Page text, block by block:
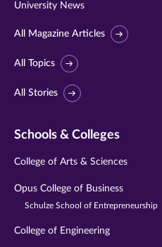
University News
All Magazine Articles
All Topics
All Stories
Schools & Colleges
College of Arts & Sciences
Opus College of Business
Schulze School of Entrepreneurship
College of Engineering